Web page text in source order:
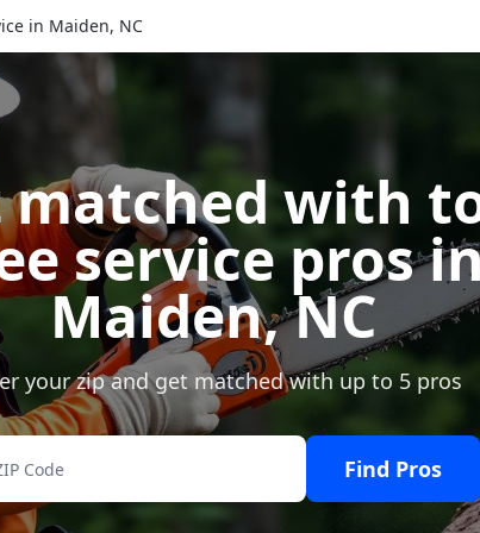
in Maiden, NC
matched with
service pros
Maiden,NC
your zip and get matched with up to 5 pros
Find Pros